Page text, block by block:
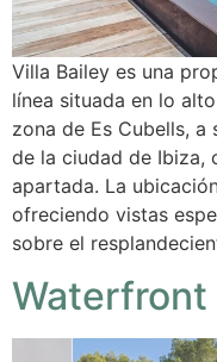
Villa Bailey es una
línea situada en lo
zona de Es Cubells,
de la ciudad de Ibiza,
apartada. La
ofreciendo vistas
sobre el
Waterfront